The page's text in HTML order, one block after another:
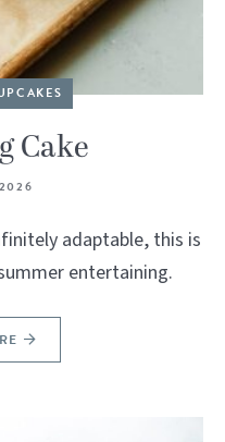
Cake
adaptable, this is
entertaining.